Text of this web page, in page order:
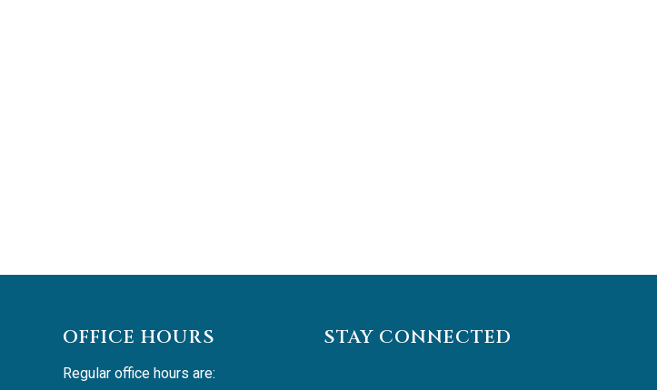
OFFICE HOURS
Regular office hours are:
STAY CONNECTED